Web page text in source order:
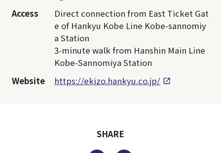
Access
Direct connection from East Ticket Gat
e of Hankyu Kobe Line Kobe-sannomiy
a Station
3-minute walk from Hanshin Main Line
Kobe-Sannomiya Station
Website
https://ekizo.hankyu.co.jp/
SHARE